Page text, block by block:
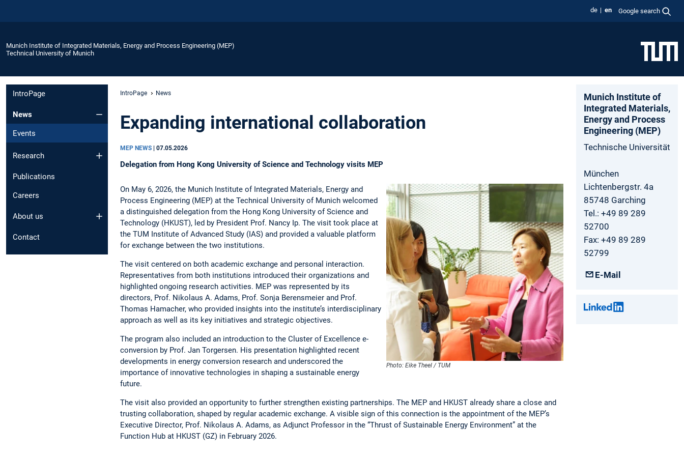
de en Google search
Munich Institute of Integrated Materials, Energy and Process Engineering (MEP)
Technical University of Munich
IntroPage
News
Events
Research
Publications
Careers
About us
Contact
IntroPage News
Expanding international collaboration
MEP NEWS | 07.05.2026
Delegation from Hong Kong University of Science and Technology visits MEP
Photo: Eike Theel / TUM
On May 6, 2026, the Munich Institute of Integrated Materials, Energy and
Process Engineering (MEP) at the Technical University of Munich welcomed
a distinguished delegation from the Hong Kong University of Science and
Technology (HKUST), led by President Prof. Nancy Ip. The visit took place at
the TUM Institute of Advanced Study (IAS) and provided a valuable platform
for exchange between the two institutions.
The visit centered on both academic exchange and personal interaction.
Representatives from both institutions introduced their organizations and
highlighted ongoing research activities. MEP was represented by its
directors, Prof. Nikolaus A. Adams, Prof. Sonja Berensmeier and Prof.
Thomas Hamacher, who provided insights into the institute’s interdisciplinary
approach as well as its key initiatives and strategic objectives.
The program also included an introduction to the Cluster of Excellence e-
conversion by Prof. Jan Torgersen. His presentation highlighted recent
developments in energy conversion research and underscored the
importance of innovative technologies in shaping a sustainable energy
future.
The visit also provided an opportunity to further strengthen existing partnerships. The MEP and HKUST already share a close and
trusting collaboration, shaped by regular academic exchange. A visible sign of this connection is the appointment of the MEP’s
Executive Director, Prof. Nikolaus A. Adams, as Adjunct Professor in the “Thrust of Sustainable Energy Environment” at the
Function Hub at HKUST (GZ) in February 2026.
Munich Institute of
Integrated Materials,
Energy and Process
Engineering (MEP)
Technische Universität
München
Lichtenbergstr. 4a
85748 Garching
Tel.: +49 89 289
52700
Fax: +49 89 289
52799
E-Mail